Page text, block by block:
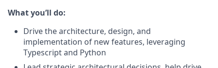
What you’ll do:
Drive the architecture, design, and
implementation of new features, leveraging
Typescript and Python